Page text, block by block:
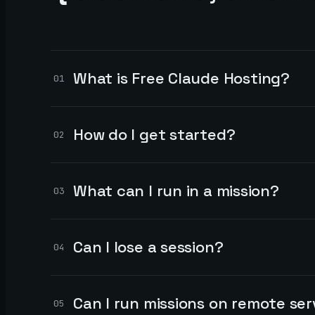
01 What is Free Claude Hosting?
02 How do I get started?
03 What can I run in a mission?
04 Can I lose a session?
05 Can I run missions on remote